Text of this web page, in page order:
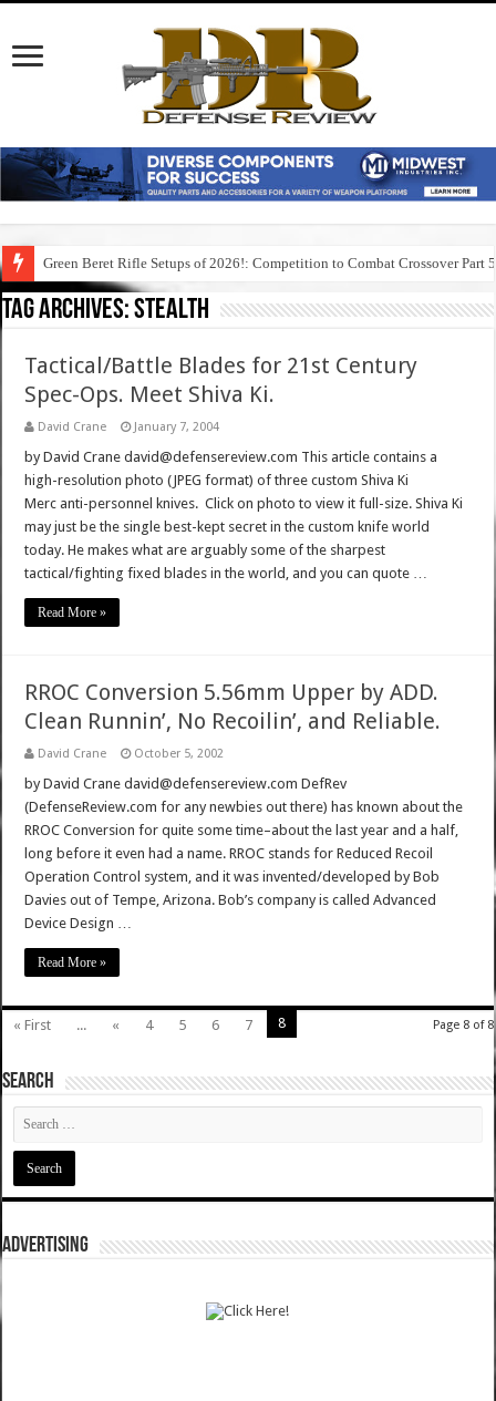
Green Beret Rifle Setups of 2026!: Competition to Combat Crossover Part 5
Tag Archives:stealth
Tactical/Battle Blades for 21st Century
Spec-Ops. Meet Shiva Ki.
David Crane January 7, 2004
by David Crane david@defensereview.com This article contains a
high-resolution photo (JPEG format) of three custom Shiva Ki
Merc anti-personnel knives. Click on photo to view it full-size. Shiva Ki
may just be the single best-kept secret in the custom knife world
today. He makes what are arguably some of the sharpest
tactical/fighting fixed blades in the world, and you can quote …
Read More »
RROC Conversion 5.56mm Upper by ADD.
Clean Runnin’, No Recoilin’, and Reliable.
David Crane October 5, 2002
by David Crane david@defensereview.com DefRev
(DefenseReview.com for any newbies out there) has known about the
RROC Conversion for quite some time–about the last year and a half,
long before it even had a name. RROC stands for Reduced Recoil
Operation Control system, and it was invented/developed by Bob
Davies out of Tempe, Arizona. Bob’s company is called Advanced
Device Design …
Read More »
Page 8 of 8
« First ... « 4 5 6 7 8
SEARCH
ADVERTISING